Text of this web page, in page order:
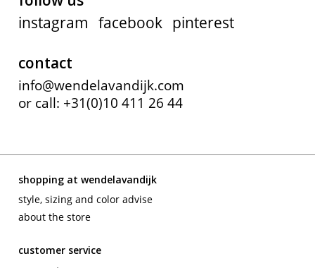
instagram facebook pinterest
contact
info@wendelavandijk.com
or call: +31(0)10 411 26 44
shopping at wendelavandijk
style, sizing and color advise
about the store
customer service